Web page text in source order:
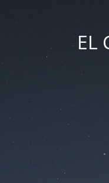
EL